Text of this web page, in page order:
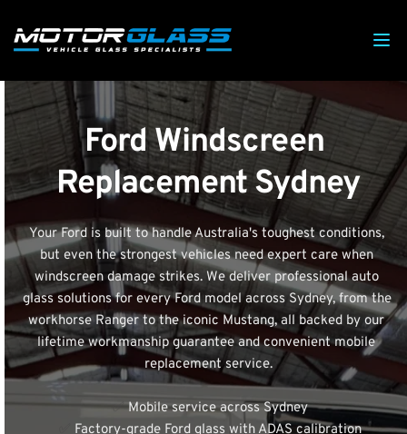
Ford Windscreen
Replacement Sydney
Your Ford is built to handle Australia's toughest conditions,
but even the strongest vehicles need expert care when
windscreen damage strikes. We deliver professional auto
glass solutions for every Ford model across Sydney, from the
workhorse Ranger to the iconic Mustang, all backed by our
lifetime workmanship guarantee and convenient mobile
replacement service.
✅ Mobile service across Sydney
Factory-grade Ford glass with ADAS calibration